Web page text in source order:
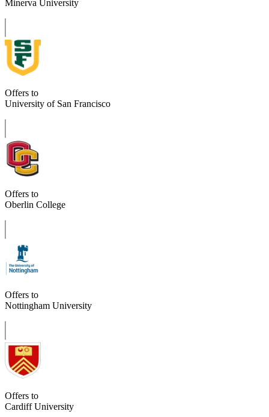
Minerva University
Offers to
University of San Francisco
Offers to
Oberlin College
Offers to
Nottingham University
Offers to
Cardiff University